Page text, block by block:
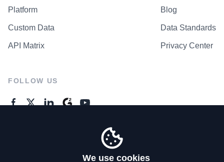
Platform
Custom Data
API Matrix
Blog
Data Standards
Privacy Center
FOLLOW US
We use cookies